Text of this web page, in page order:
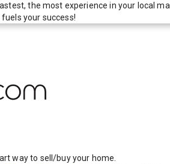
the most experience in your local
your success!
way to sell/buy your home.